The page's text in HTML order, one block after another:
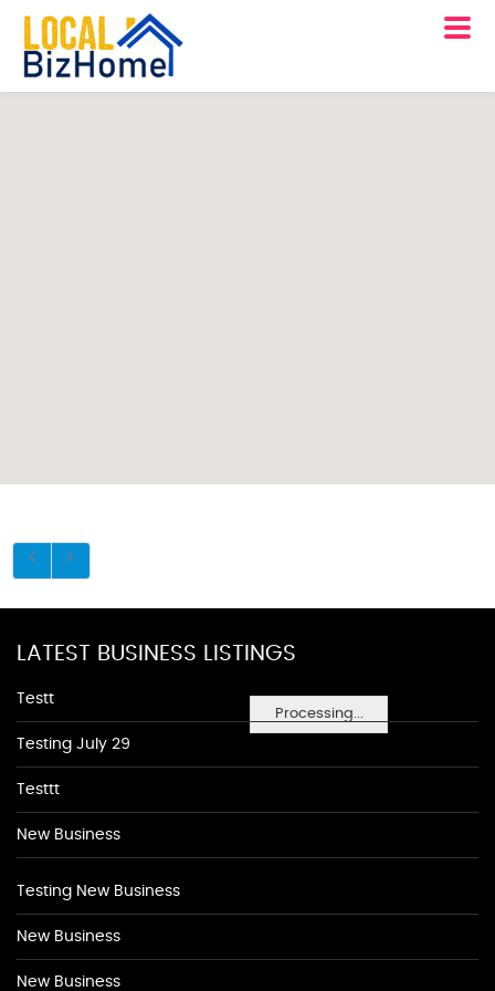
Processing...
LATEST BUSINESS LISTINGS
Testt
Testing July 29
Testtt
New Business
Testing New Business
New Business
New Business